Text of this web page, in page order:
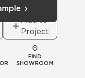
Add to
Project
FIND
SHOWROOM